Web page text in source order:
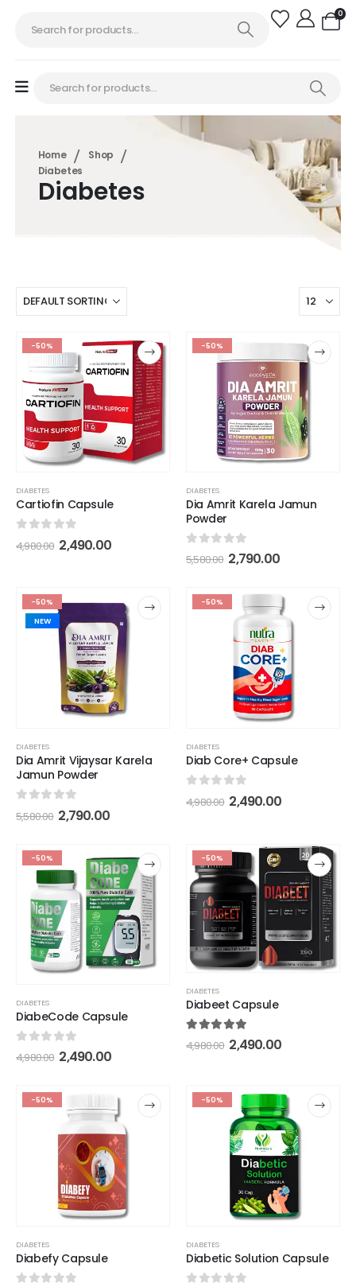
0
Home
Shop
Diabetes
Diabetes
-50%
DIABETES
Cartiofin Capsule
out of 5
4,980.00 2,490.00
-50%
DIABETES
Dia Amrit Karela Jamun
Powder
out of 5
5,580.00 2,790.00
-50%
NEW
DIABETES
Dia Amrit Vijaysar Karela
Jamun Powder
out of 5
5,580.00 2,790.00
-50%
DIABETES
Diab Core+ Capsule
out of 5
4,980.00 2,490.00
-50%
DIABETES
DiabeCode Capsule
out of 5
4,980.00 2,490.00
-50%
DIABETES
Diabeet Capsule
out of 5
4,980.00 2,490.00
-50%
DIABETES
Diabefy Capsule
-50%
DIABETES
Diabetic Solution Capsule